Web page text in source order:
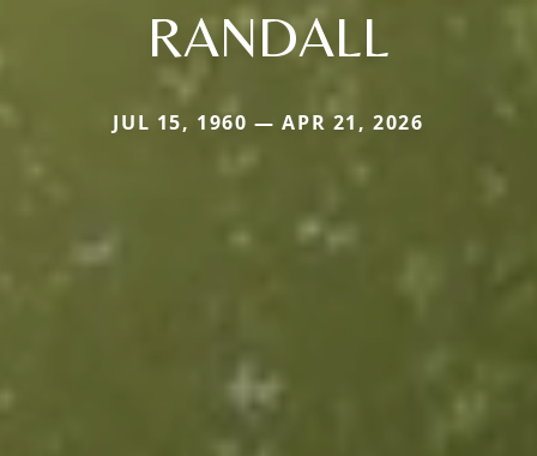
RANDALL
JUL 15, 1960 — APR 21, 2026